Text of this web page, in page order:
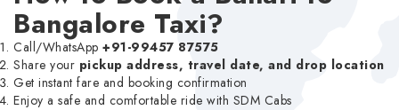
Bangalore Taxi?
Call/WhatsApp +91-99457 87575
Share your pickup address, travel date, and drop location
Get instant fare and booking confirmation
Enjoy a safe and comfortable ride with SDM Cabs